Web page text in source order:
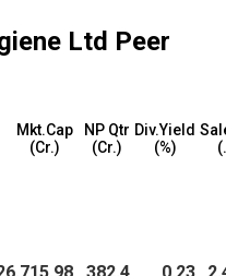
Ltd Peer
Mkt.Cap
(₹Cr.)
NP Qtr
(₹Cr.)
Div.Yield
(%)